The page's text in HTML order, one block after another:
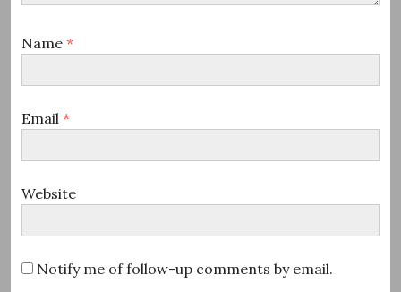
Name *
Email *
Website
Notify me of follow-up comments by email.